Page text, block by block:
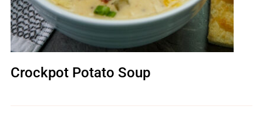
Crockpot Potato Soup